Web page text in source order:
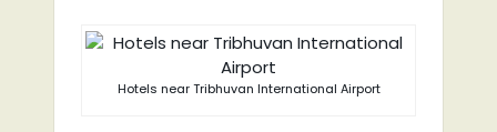
Hotels near Tribhuvan International Airport